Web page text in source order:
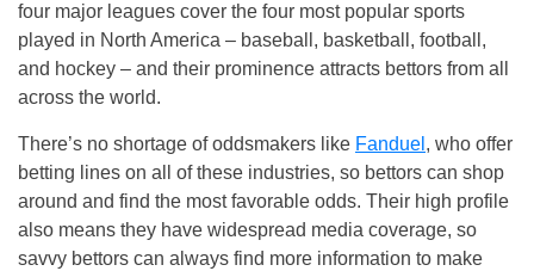
four major leagues cover the four most popular sports
played in North America – baseball, basketball, football,
and hockey – and their prominence attracts bettors from all
across the world.
There’s no shortage of oddsmakers like Fanduel , who offer
betting lines on all of these industries, so bettors can shop
around and find the most favorable odds. Their high profile
also means they have widespread media coverage, so
savvy bettors can always find more information to make